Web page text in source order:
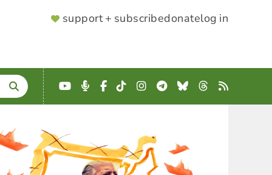
SUPPORTER
support + subscribedonatelog in
YouTube
Podcast
Facebook
TikTokInstagram
Telegram
BlueskyThreads
RSS